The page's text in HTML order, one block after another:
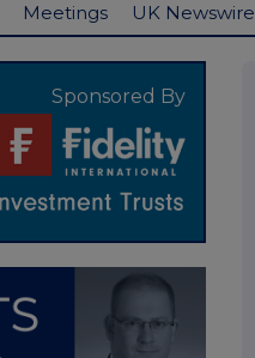
Meetings UK Newswire
Sponsored By